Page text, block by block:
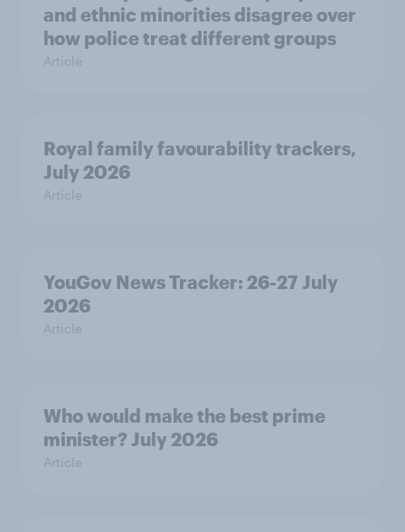
and ethnic minorities disagree over
how police treat different groups
Article
Royal family favourability trackers,
July 2026
Article
YouGov News Tracker: 26-27 July
2026
Article
Who would make the best prime
minister? July 2026
Article